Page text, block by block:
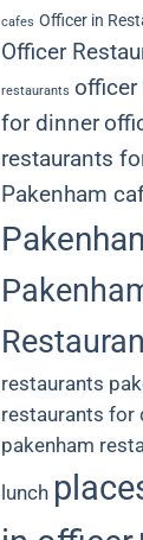
cafes Officer in
Officer
restaurants officer
for dinner
restaurants
Pakenham
restaurants
restaurants for
pakenham
lunch